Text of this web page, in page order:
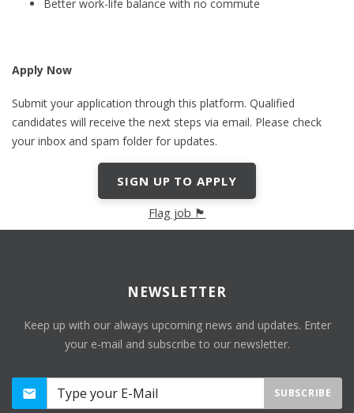
Better work-life balance with no commute
Apply Now
Submit your application through this platform. Qualified
candidates will receive the next steps via email. Please check
your inbox and spam folder for updates.
SIGN UP TO APPLY
Flag job 🏴
NEWSLETTER
Keep up with our always upcoming news and updates. Enter
your e-mail and subscribe to our newsletter.
SUBSCRIBE